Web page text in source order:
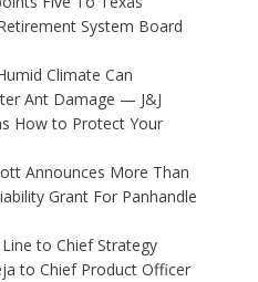
System Board
Climate Can
Ant Damage — J&J
How to Protect Your
Announces More Than
Grant For Panhandle
to Chief Strategy
to Chief Product Officer